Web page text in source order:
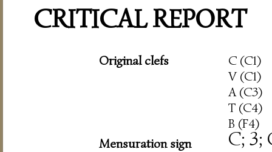
CRITICAL REPORT
Original clefs
C (C1)
V (C1)
A (C3)
T (C4)
B (F4)
Mensuration sign
C; 3;